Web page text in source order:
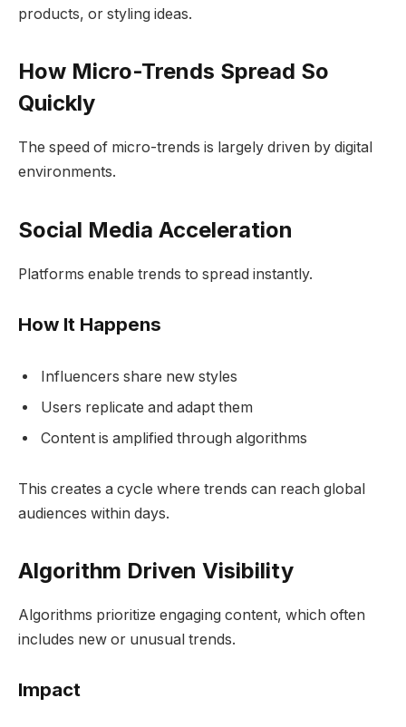
products, or styling ideas.
How Micro-Trends Spread So
Quickly
The speed of micro-trends is largely driven by digital
environments.
Social Media Acceleration
Platforms enable trends to spread instantly.
How It Happens
Influencers share new styles
Users replicate and adapt them
Content is amplified through algorithms
This creates a cycle where trends can reach global
audiences within days.
Algorithm Driven Visibility
Algorithms prioritize engaging content, which often
includes new or unusual trends.
Impact